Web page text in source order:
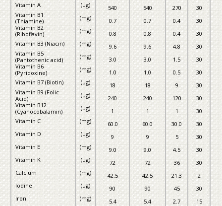
Vitamin A
(µg) 540 540 270
30
Vitamin B1
(Thiamine)
(mg) 0.7 0.7 0.4
30
Vitamin B2
(Riboflavin)
(mg) 0.8 0.8 0.4
30
Vitamin B3 (Niacin)
(mg) 9.6 9.6 4.8
30
Vitamin B5
(Pantothenic acid)
(mg) 3.0 3.0 1.5
30
Vitamin B6
(Pyridoxine)
(mg) 1.0 1.0 0.5
30
Vitamin B7 (Biotin)
(µg) 18 18 9
30
Vitamin B9 (Folic
Acid)
(µg) 240 240 120
30
Vitamin B12
(Cyanocobalamin)
(µg) 1 1 1
30
Vitamin C
(mg) 60.0 60.0 30.0
30
Vitamin D
(µg) 9 9 5
30
Vitamin E
(mg) 9.0 9.0 4.5
30
Vitamin K
(µg) 72 72 36
30
Calcium
(mg) 42.5 42.5 21.3
2
Iodine
(µg) 90 90 45
30
Iron
(mg) 5.4 5.4 2.7
15